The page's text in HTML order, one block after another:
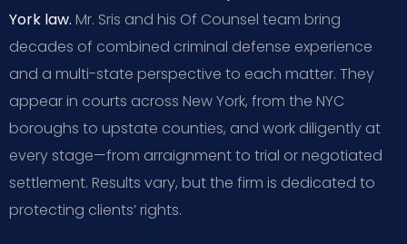
York law. Mr. Sris and his Of Counsel team bring
decades of combined criminal defense experience
and a multi-state perspective to each matter. They
appear in courts across New York, from the NYC
boroughs to upstate counties, and work diligently at
every stage—from arraignment to trial or negotiated
settlement. Results vary, but the firm is dedicated to
protecting clients’ rights.